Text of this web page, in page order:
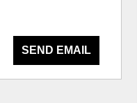
SEND EMAIL